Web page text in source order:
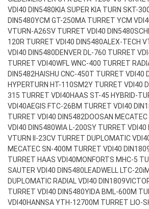
VDI40 DIN5480KIA SUPER KIA TURN SKT-
DIN5480YCM GT-250MA TURRET YCM
VTURN-A26SV TURRET VDI40 DIN5480
120R TURRET VDI40 DIN5480ALEX-TECH
VDI40 DIN5480DENVER DL-760 TURRET
TURRET VDI40WFL WNC-400 TURRET
DIN5482HAISHU CNC-450T TURRET VDI40
HYPERTURN HT-110SM2Y TURRET VDI40
315 TURRET VDI40HAAS ST-45 HYBRID-
VDI40AEGIS FTC-26BM TURRET VDI40
TURRET VDI40 DIN5482DOOSAN
VDI40 DIN5480WIA L-200SY TURRET VDI40
VTURN II-23CV TURRET DUPLOMATIC
MECATEC SN-400M TURRET VDI40
TURRET HAAS VDI40MONFORTS MHC-5
SAUTER VDI40 DIN5480LEADWELL LTC-
DUPLOMATIC RADIAL VDI40 DIN1809
TURRET VDI40 DIN5480YIDA BML-600M
VDI40HANNSA YTH-12700M TURRET LIO-